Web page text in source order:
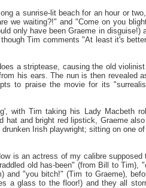
a sunrise-lit beach for an hour or
we waiting?!" and "Come on you
only have been Graeme in disguise!)
Tim comments "At least it's
a striptease, causing the old
his ears. The nun is then revealed
to praise the movie for its
with Tim taking his Lady Macbeth
hat and bright red lipstick, Graeme
Irish playwright; sitting on one
is an actress of my calibre supposed
old has-been" (from Bill to Tim),
"you bitch!" (Tim to Graeme),
a glass to the floor!) and they all